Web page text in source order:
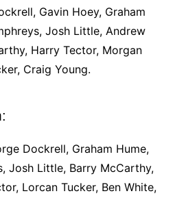
Gavin Hoey, Graham
Josh Little, Andrew
Harry Tector, Morgan
Craig Young.
Dockrell, Graham Hume,
Josh Little, Barry McCarthy,
Lorcan Tucker, Ben White,